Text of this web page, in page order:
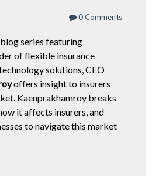
0 Comments
series featuring
of flexible insurance
solutions,CEO
offers insight to insurers
Kaenprakhamroy breaks
it affects insurers, and
to navigate this market